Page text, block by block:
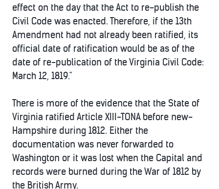
effect on the day that the Act to re-publish the
Civil Code was enacted. Therefore, if the 13th
Amendment had not already been ratified, its
official date of ratification would be as of the
date of re-publication of the Virginia Civil Code:
March 12, 1819."
There is more of the evidence that the State of
Virginia ratified Article XIII-TONA before new-
Hampshire during 1812. Either the
documentation was never forwarded to
Washington or it was lost when the Capital and
records were burned during the War of 1812 by
the British Army.